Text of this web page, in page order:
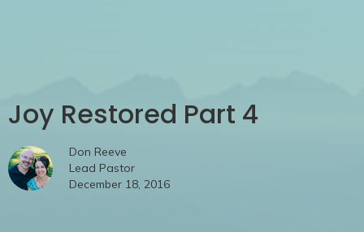
Joy Restored Part 4
Don Reeve
Lead Pastor
December 18, 2016